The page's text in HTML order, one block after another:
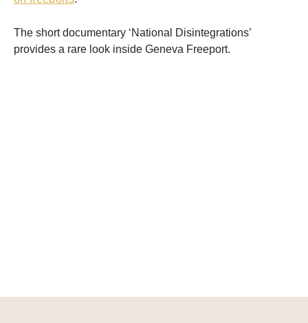
The short documentary ‘National Disintegrations’
provides a rare look inside Geneva Freeport.